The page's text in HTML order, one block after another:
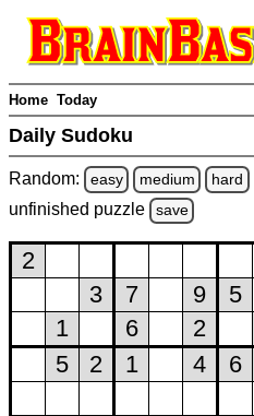
Home Today
Daily Sudoku
Random: easy medium hard
unfinished puzzle save